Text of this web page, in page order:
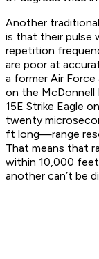
Another
is that their pulse
repetition
are poor at
a former Air
on the McDonnell
15E Strike Eagle
twenty
ft long—range
That means that
within 10,000
another can’t be